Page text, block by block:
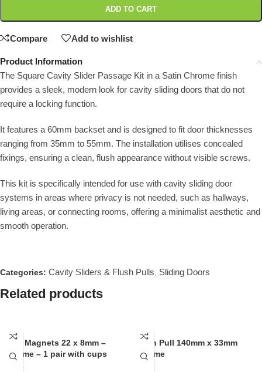
ADD TO CART
Compare Add to wishlist
Product Information
The Square Cavity Slider Passage Kit in a Satin Chrome finish
provides a sleek, modern look for cavity sliding doors that do not
require a locking function.
It features a 60mm backset and is designed to fit door thicknesses
ranging from 35mm to 55mm. The installation utilises concealed
fixings, ensuring a clean, flush appearance without visible screws.
This kit is specifically intended for use with cavity sliding door
systems in areas where privacy is not needed, such as hallways,
living areas, or connecting rooms, offering a minimalist aesthetic and
smooth operation.
Categories: Cavity Sliders & Flush Pulls Sliding Doors
Related products
Door Magnets 22 x 8mm –
Chrome – 1 pair with cups
Flush Pull 140mm x 33mm
Chrome